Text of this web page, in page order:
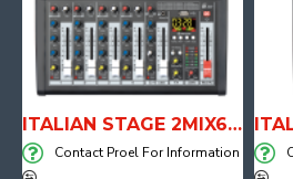
ITALIAN STAGE 2MIX6 PRO Audio Mixer with Player, Recorder and Effects
Contact Proel For Information